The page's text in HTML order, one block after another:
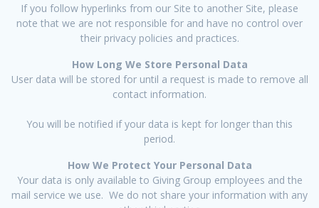
If you follow hyperlinks from our Site to another Site, please
note that we are not responsible for and have no control over
their privacy policies and practices.
How Long We Store Personal Data
User data will be stored for until a request is made to remove all
contact information.
You will be notified if your data is kept for longer than this
period.
How We Protect Your Personal Data
Your data is only available to Giving Group employees and the
mail service we use. We do not share your information with any